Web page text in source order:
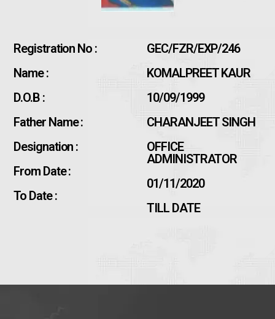
Registration No :
Name :
D.O.B :
Father Name :
Designation :
From Date :
To Date :
GEC/FZR/EXP/246
KOMALPREET KAUR
10/09/1999
CHARANJEET SINGH
OFFICE
ADMINISTRATOR
01/11/2020
TILL DATE